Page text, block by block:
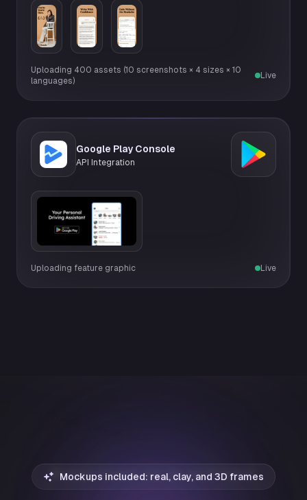
Uploading 400 assets (10 screenshots × 4 sizes × 10
languages)
Live
Google Play Console
API Integration
Uploading feature graphic Live
Mockups included: real, clay, and 3D frames